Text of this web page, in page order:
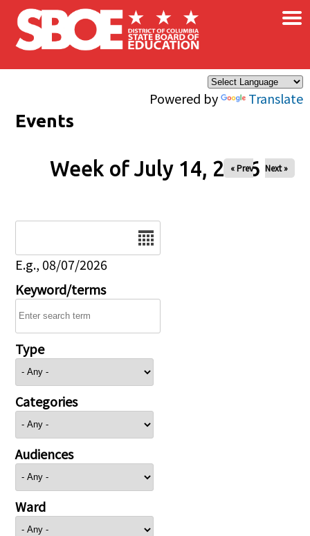
Skip to main content
Powered by Translate
×
Events
Week of July 14, 2026
« Prev Next »
E.g., 08/07/2026
Keyword/terms
Type
Categories
Audiences
Ward